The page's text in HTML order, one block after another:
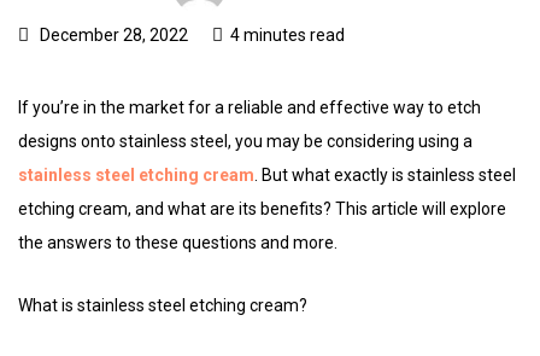
December 28, 2022 4 minutes read
If you’re in the market for a reliable and effective way to etch
designs onto stainless steel, you may be considering using a
stainless steel etching cream . But what exactly is stainless steel
etching cream, and what are its benefits? This article will explore
the answers to these questions and more.
What is stainless steel etching cream?